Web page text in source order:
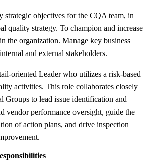
strategic objectives for the CQA team, in
quality strategy. To champion and increase
the organization. Manage key business
and external stakeholders.
oriented Leader who utilizes a risk-based
activities. This role collaborates closely
Groups to lead issue identification and
vendor performance oversight, guide the
of action plans, and drive inspection